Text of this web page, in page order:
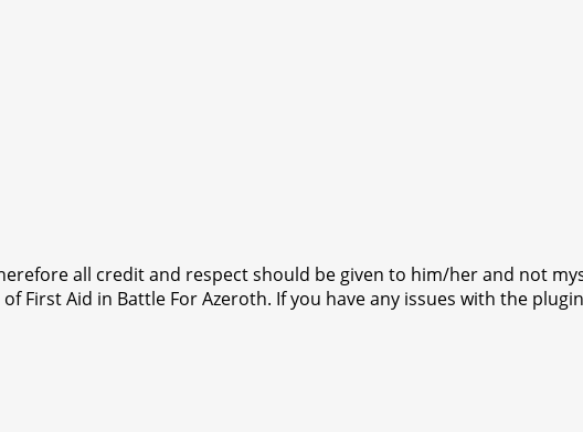
all credit and respect should be given to him/her and not
First Aid in Battle For Azeroth. If you have any issues with the